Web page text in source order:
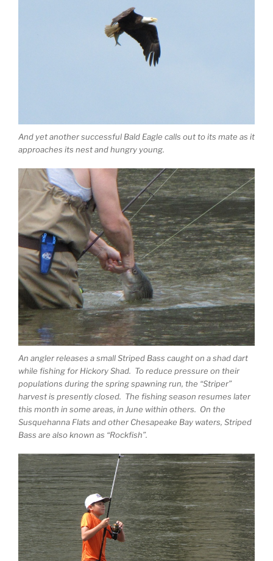
And yet another successful Bald Eagle calls out to its mate as it
approaches its nest and hungry young.
An angler releases a small Striped Bass caught on a shad dart
while fishing for Hickory Shad. To reduce pressure on their
populations during the spring spawning run, the “Striper”
harvest is presently closed. The fishing season resumes later
this month in some areas, in June within others. On the
Susquehanna Flats and other Chesapeake Bay waters, Striped
Bass are also known as “Rockfish”.